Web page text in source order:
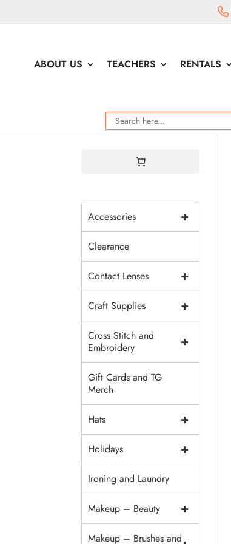
ABOUT US TEACHERS RENTALS
+
Accessories
Clearance
+
Contact Lenses
+
Craft Supplies
+
Cross Stitch and
Embroidery
Gift Cards and TG
Merch
+
Hats
+
Holidays
Ironing and Laundry
+
Makeup – Beauty
Makeup – Brushes and